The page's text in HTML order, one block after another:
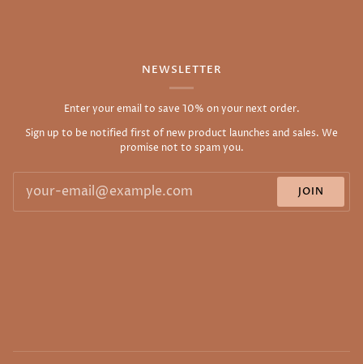
NEWSLETTER
Enter your email to save 10% on your next order.
Sign up to be notified first of new product launches and sales. We
promise not to spam you.
JOIN